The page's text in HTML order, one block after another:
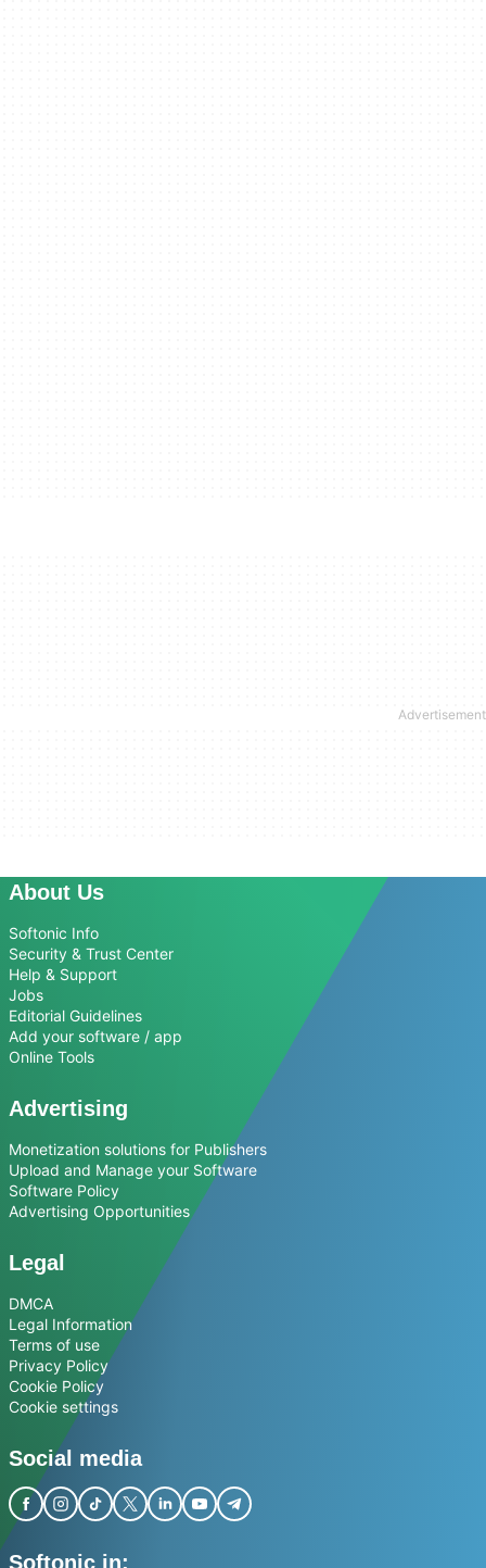
About Us
Softonic Info
Security & Trust Center
Help & Support
Jobs
Editorial Guidelines
Add your software / app
Online Tools
Advertising
Monetization solutions for Publishers
Upload and Manage your Software
Software Policy
Advertising Opportunities
Legal
DMCA
Legal Information
Terms of use
Privacy Policy
Cookie Policy
Cookie settings
Social media
Softonic in: